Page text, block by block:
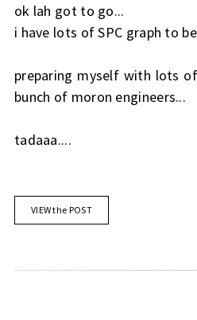
ok lah got to go...
i have lots of SPC graph to
preparing myself with lots
bunch of moron engineers...
tadaaa....
VIEW the POST